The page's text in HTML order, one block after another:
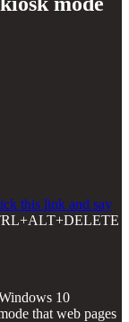
this link and say
10
that web pages